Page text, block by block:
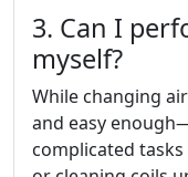
3. Can I
myself?
While changing
and easy
complicated